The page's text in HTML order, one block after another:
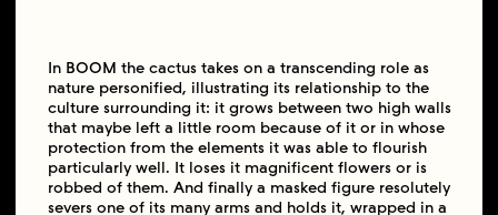
In BOOM the cactus takes on a transcending role as
nature personified, illustrating its relationship to the
culture surrounding it: it grows between two high walls
that maybe left a little room because of it or in whose
protection from the elements it was able to flourish
particularly well. It loses it magnificent flowers or is
robbed of them. And finally a masked figure resolutely
severs one of its many arms and holds it, wrapped in a